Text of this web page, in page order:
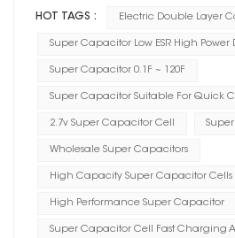
HOT TAGS : Electric Double Layer
Super Capacitor Low ESR High Power
Super Capacitor 0.1F ~ 120F
Super Capacitor Suitable For Quick
2.7v Super Capacitor Cell
Wholesale Super Capacitors
High Capacity Super Capacitor Cells
High Performance Super Capacitor
Super Capacitor Cell Fast Charging